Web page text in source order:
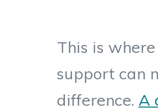
This is
support can
difference. A